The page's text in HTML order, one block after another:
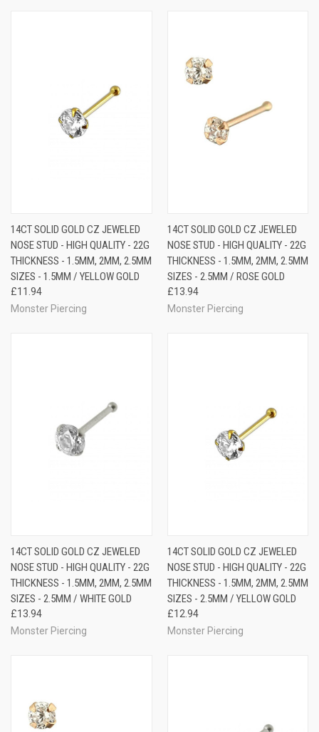
14CT SOLID GOLD CZ JEWELED
NOSE STUD - HIGH QUALITY - 22G
THICKNESS - 1.5MM, 2MM, 2.5MM
SIZES - 1.5MM / YELLOW GOLD
£11.94
Monster Piercing
14CT SOLID GOLD CZ JEWELED
NOSE STUD - HIGH QUALITY - 22G
THICKNESS - 1.5MM, 2MM, 2.5MM
SIZES - 2.5MM / ROSE GOLD
£13.94
Monster Piercing
14CT SOLID GOLD CZ JEWELED
NOSE STUD - HIGH QUALITY - 22G
THICKNESS - 1.5MM, 2MM, 2.5MM
SIZES - 2.5MM / WHITE GOLD
£13.94
Monster Piercing
14CT SOLID GOLD CZ JEWELED
NOSE STUD - HIGH QUALITY - 22G
THICKNESS - 1.5MM, 2MM, 2.5MM
SIZES - 2.5MM / YELLOW GOLD
£12.94
Monster Piercing